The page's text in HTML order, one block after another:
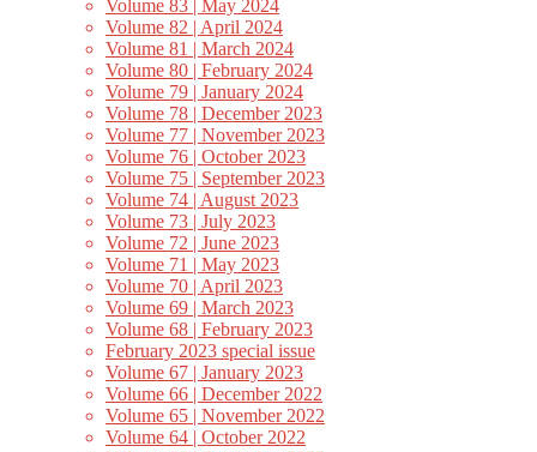
Volume 83 | May 2024
Volume 82 | April 2024
Volume 81 | March 2024
Volume 80 | February 2024
Volume 79 | January 2024
Volume 78 | December 2023
Volume 77 | November 2023
Volume 76 | October 2023
Volume 75 | September 2023
Volume 74 | August 2023
Volume 73 | July 2023
Volume 72 | June 2023
Volume 71 | May 2023
Volume 70 | April 2023
Volume 69 | March 2023
Volume 68 | February 2023
February 2023 special issue
Volume 67 | January 2023
Volume 66 | December 2022
Volume 65 | November 2022
Volume 64 | October 2022